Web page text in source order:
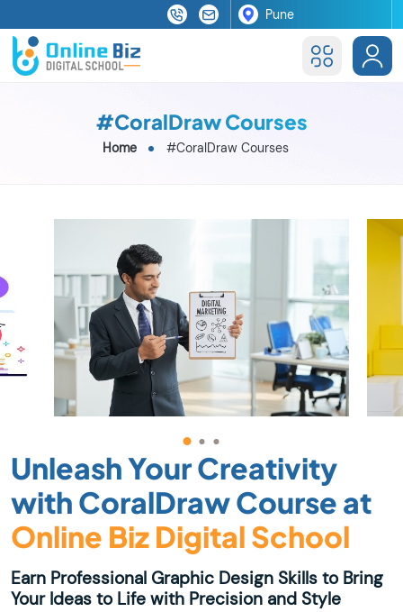
#CoralDraw Courses
Home #CoralDraw Courses
Unleash Your Creativity
with CoralDraw Course at
Online Biz Digital School
Earn Professional Graphic Design Skills to Bring
Your Ideas to Life with Precision and Style